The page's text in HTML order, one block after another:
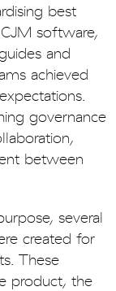
best
software,
and
achieved
governance
between
several
created for
These
product, the